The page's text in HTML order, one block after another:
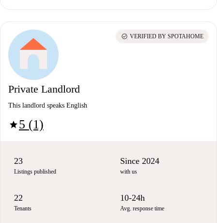
Private Landlord
This landlord speaks English
star5 (1)
check_circle VERIFIED BY SPOTAHOME
23
Listings published
Since 2024
with us
22
Tenants
10-24h
Avg. response time